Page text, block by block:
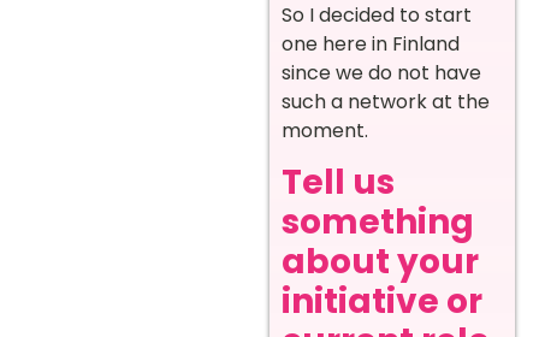
So I decided to start
one here in Finland
since we do not have
such a network at the
moment.
Tell us
something
about your
initiative or